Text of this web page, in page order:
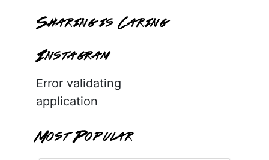
Sharing is Caring
Instagram
Error validating
application
Most Popular